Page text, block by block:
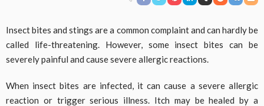
Insect bites and stings are a common complaint and can hardly be
called life-threatening. However, some insect bites can be
severely painful and cause severe allergic reactions.
When insect bites are infected, it can cause a severe allergic
reaction or trigger serious illness. Itch may be healed by a